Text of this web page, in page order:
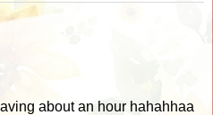
about an hour hahahhaa